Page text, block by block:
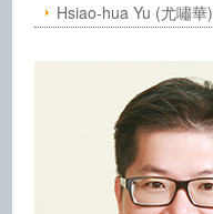
Hsiao-hua Yu (尤嘯華)